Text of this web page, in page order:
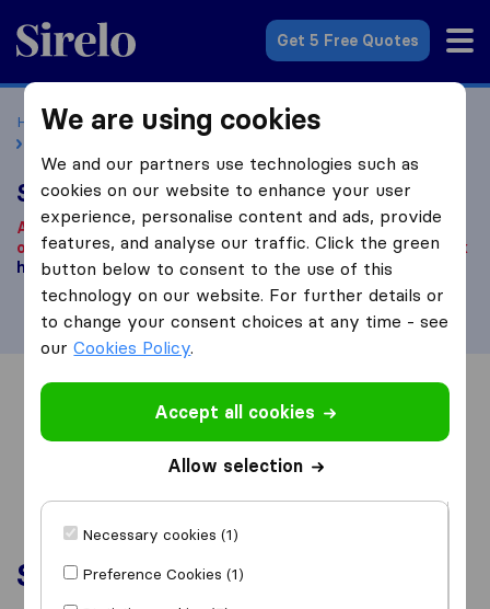
Sirelo.co.uk
Get 5 Free Quotes
Home Removal Companies
Removal Companies London
SML Removals
According to our knowledge, this company is no longer
operational.Are you looking for a removal company? Click
here.
Overview Reviews
Services
We are using cookies
We and our partners use technologies such as
cookies on our website to enhance your user
experience, personalise content and ads, provide
features, and analyse our traffic. Click the green
button below to consent to the use of this
technology on our website. For further details or
to change your consent choices at any time - see
ourCookies Policy.
Accept all cookies
Allow selection
Necessary cookies (1)
Preference Cookies (1)